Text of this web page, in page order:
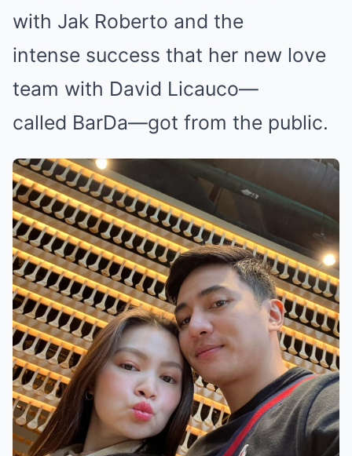
with Jak Roberto and the
intense success that her new love
team with David Licauco—
called BarDa—got from the public.